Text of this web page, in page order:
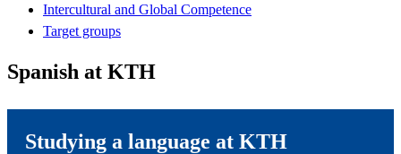
Intercultural and Global Competence
Target groups
Spanish at KTH
Studying a language at KTH